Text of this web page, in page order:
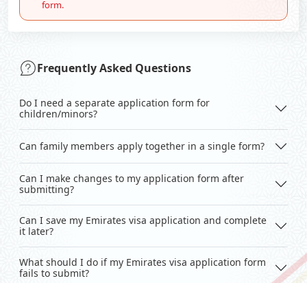
form.
Frequently Asked Questions
Do I need a separate application form for
children/minors?
Can family members apply together in a single form?
Can I make changes to my application form after
submitting?
Can I save my Emirates visa application and complete
it later?
What should I do if my Emirates visa application form
fails to submit?